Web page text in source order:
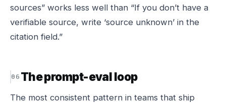
sources” works less well than “If you don’t have a
verifiable source, write ‘source unknown’ in the
citation field.”
The prompt-eval loop
The most consistent pattern in teams that ship